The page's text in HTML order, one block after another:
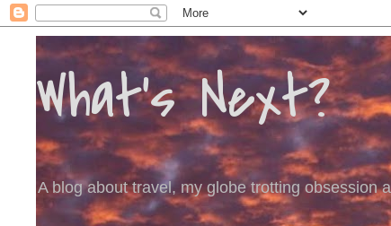
What's Next?
A blog about travel, my globe trotting obsession